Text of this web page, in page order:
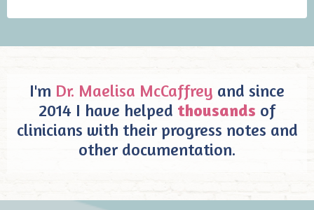
I'm Dr. Maelisa McCaffrey and since
2014 I have helped thousands of
clinicians with their progress notes and
other documentation.